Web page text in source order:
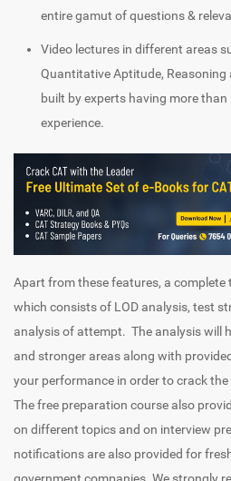
entire gamut of questions &
Video lectures in different areas
Quantitative Aptitude, Reasoning
built by experts having more
experience.
Apart from these features, a complete
which consists of LOD analysis, test
analysis of attempt. The analysis will
and stronger areas along with
your performance in order to crack
The free preparation course also
on different topics and on interview
notifications are also provided for
government companies. We strongly